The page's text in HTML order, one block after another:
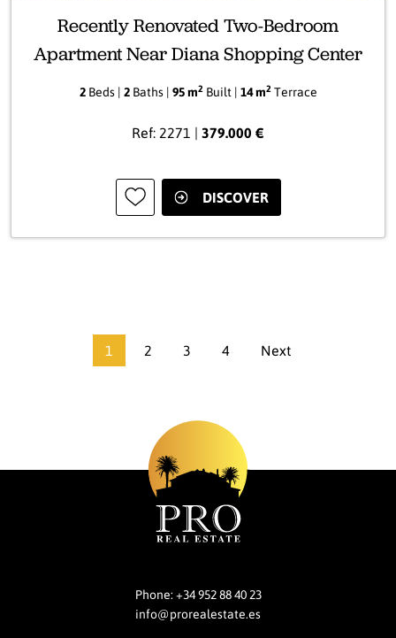
Recently Renovated Two-Bedroom
Apartment Near Diana Shopping Center
2Beds | 2Baths | 95 m2Built | 14 m2Terrace
Ref: 2271 | 379.000 €
DISCOVER
1 2 3 4 Next
Phone: +34 952 88 40 23
info@prorealestate.es